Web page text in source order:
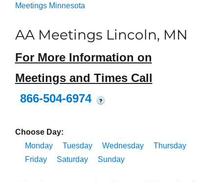
Meetings Minnesota
AA Meetings Lincoln, MN
For More Information on
Meetings and Times Call
866-504-6974
?
Choose Day:
Monday
Tuesday Wednesday
Thursday
Friday
Saturday Sunday